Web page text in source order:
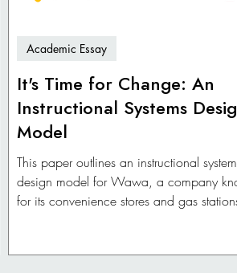
It's Time for Change: An
Instructional Systems
Model
This paper outlines an instructional
design model for Wawa, a company
for its convenience stores and gas
Academic Essay